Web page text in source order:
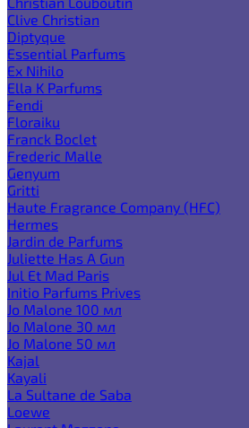
Clive Christian
Diptyque
Essential Parfums
Ex Nihilo
Ella K Parfums
Fendi
Floraiku
Franck Boclet
Frederic Malle
Genyum
Gritti
Haute Fragrance Company (HFC)
Hermes
Jardin de Parfums
Juliette Has A Gun
Jul Et Mad Paris
Initio Parfums Prives
Jo Malone 100 мл
Jo Malone 30 мл
Jo Malone 50 мл
Kajal
Kayali
La Sultane de Saba
Loewe